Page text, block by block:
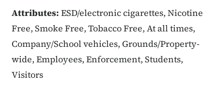
Attributes: ESD/electronic cigarettes, Nicotine
Free, Smoke Free, Tobacco Free, At all times,
Company/School vehicles, Grounds/Property-
wide, Employees, Enforcement, Students,
Visitors